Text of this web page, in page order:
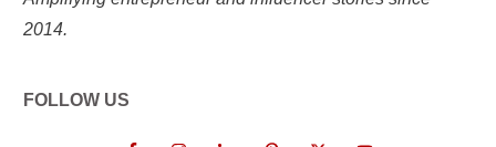
2014.
FOLLOW US